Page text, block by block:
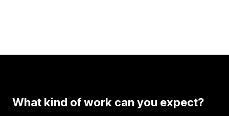
What kind of work can you expect?